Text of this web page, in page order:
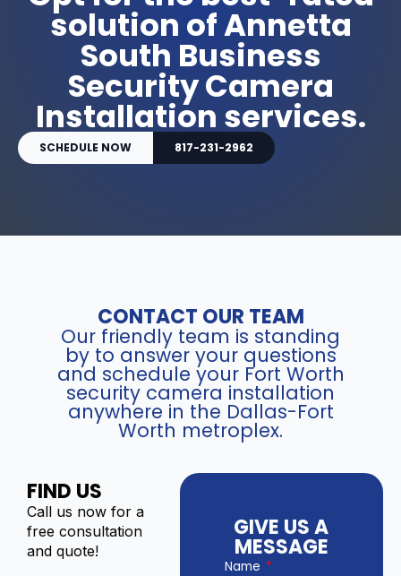
solution of Annetta
South Business
Security Camera
Installation services.
SCHEDULE NOW 817-231-2962
CONTACT OUR TEAM
Our friendly team is standing
by to answer your questions
and schedule your Fort Worth
security camera installation
anywhere in the Dallas-Fort
Worth metroplex.
FIND US
Call us now for a
free consultation
and quote!
GIVE US A
MESSAGE
Name